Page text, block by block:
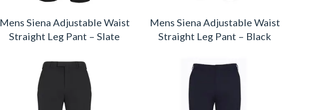
Mens Siena Adjustable Waist
Straight Leg Pant – Slate
Mens Siena Adjustable Waist
Straight Leg Pant – Black